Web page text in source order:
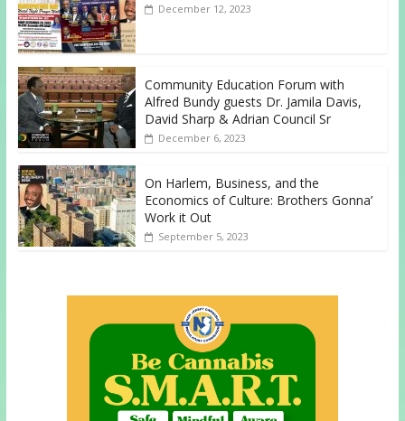
December 12, 2023
Community Education Forum with
Alfred Bundy guests Dr. Jamila Davis,
David Sharp & Adrian Council Sr
December 6, 2023
On Harlem, Business, and the
Economics of Culture: Brothers Gonna’
Work it Out
September 5, 2023